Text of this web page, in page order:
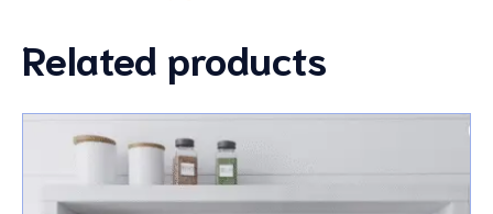
Related products